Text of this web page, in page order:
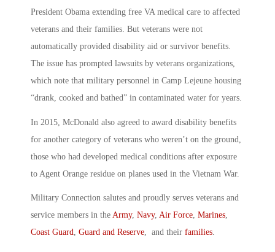
President Obama extending free VA medical care to affected
veterans and their families. But veterans were not
automatically provided disability aid or survivor benefits.
The issue has prompted lawsuits by veterans organizations,
which note that military personnel in Camp Lejeune housing
“drank, cooked and bathed” in contaminated water for years.
In 2015, McDonald also agreed to award disability benefits
for another category of veterans who weren’t on the ground,
those who had developed medical conditions after exposure
to Agent Orange residue on planes used in the Vietnam War.
Military Connection salutes and proudly serves veterans and
service members in the Army, Navy, Air Force, Marines,
Coast Guard, Guard and Reserve, and their families.